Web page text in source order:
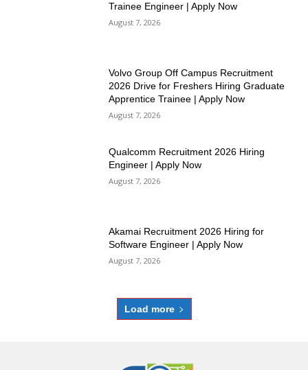
Trainee Engineer | Apply Now
August 7, 2026
Volvo Group Off Campus Recruitment
2026 Drive for Freshers Hiring Graduate
Apprentice Trainee | Apply Now
August 7, 2026
Qualcomm Recruitment 2026 Hiring
Engineer | Apply Now
August 7, 2026
Akamai Recruitment 2026 Hiring for
Software Engineer | Apply Now
August 7, 2026
Load more